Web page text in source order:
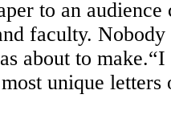
to an
faculty.
about to
unique letters